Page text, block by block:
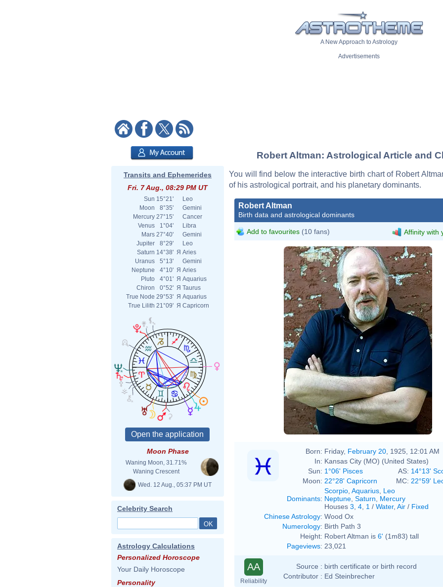
A New Approach to Astrology
Advertisements
Transits and Ephemerides
Fri. 7 Aug., 08:29 PM UT
Sun 15°21'
Leo
Moon
8°35'
Gemini
Mercury 27°15'
Cancer
Venus
1°04'
Libra
Mars 27°40'
Gemini
Jupiter
8°29'
Leo
Saturn 14°38' Я Aries
Uranus
5°13'
Gemini
Neptune
4°10' Я Aries
Pluto
4°01' Я Aquarius
Chiron
0°52' Я Taurus
True Node 29°53' Я Aquarius
True Lilith 21°09' Я Capricorn
Moon Phase
Waning Moon, 31.71%
Waning Crescent
Wed. 12 Aug., 05:37 PM UT
Celebrity Search
Astrology Calculations
Personalized Horoscope
Your Daily Horoscope
Personality
Robert Altman: Astrological Article and
You will find below the interactive birth chart of Robert
of his astrological portrait, and his planetary dominants.
Robert Altman
Birth data and astrological dominants
Add to favourites (10 fans) Affinity with
Born: Friday, February 20 , 1925, 12:01 AM
In: Kansas City (MO) (United States)
Sun: 1°06' Pisces AS: 14°13'
Moon: 22°28' Capricorn MC: 22°59'
Dominants:
Scorpio Aquarius Leo
Neptune Saturn
Mercury
Houses 3 4 1 / Water, Air / Fixed
Chinese Astrology: Wood Ox
Numerology: Birth Path 3
Height: Robert Altman is 6' (1m83) tall
Pageviews: 23,021
AA
Reliability
Source : birth certificate or birth record
Contributor : Ed Steinbrecher